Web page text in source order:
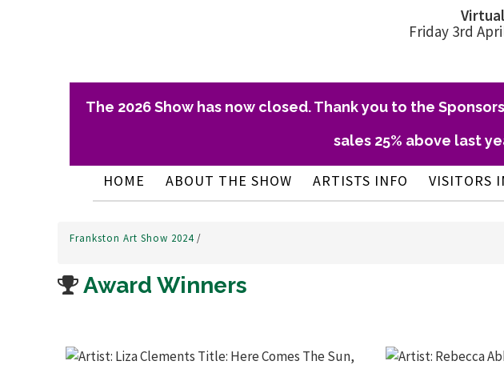
Friday 3rd
The 2026 Show has now closed. Thank you to the
sales 25% above last
HOME ABOUT THE SHOW ARTISTS INFO VISITORS
Frankston Art Show 2024/
Award Winners